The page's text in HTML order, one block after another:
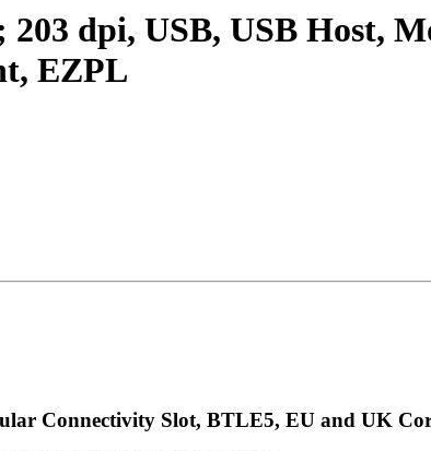
dpi, USB, USB Host,
EZPL
Connectivity Slot, BTLE5, EU and UK